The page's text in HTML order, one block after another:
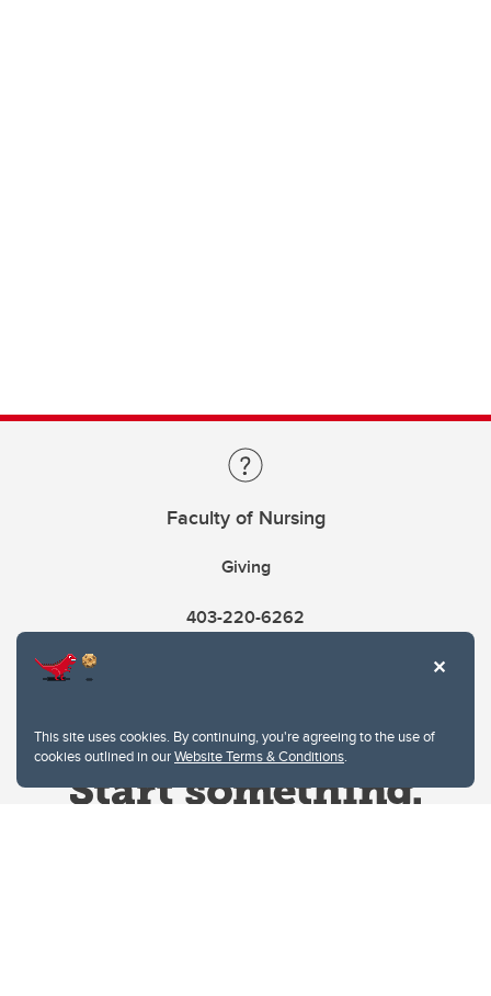
This site uses cookies. By continuing, you're agreeing to the use of
cookies outlined in ourWebsite Terms & Conditions.
Faculty of Nursing
Giving
403-220-6262